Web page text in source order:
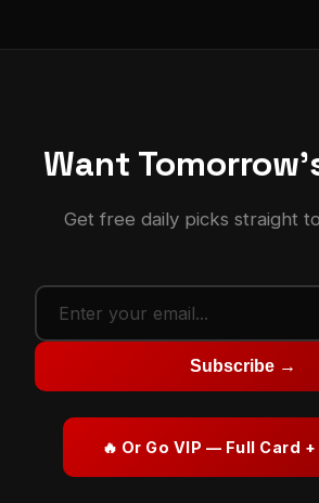
Want
Get free daily picks straight
Subscribe →
🔥 Or Go VIP — Full Card